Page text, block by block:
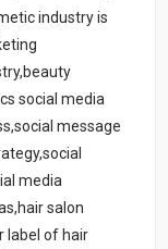
industry is
social media
message
media
salon
label of hair